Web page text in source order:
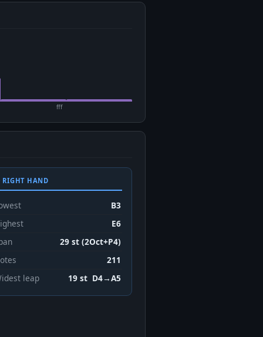
fff
HAND
B3
E6
29 st (2Oct+P4)
211
leap
19 st D4→A5